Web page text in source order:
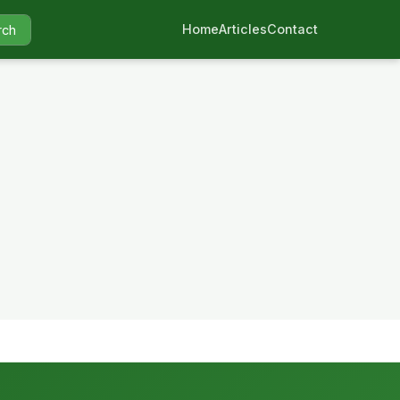
HomeArticlesContact